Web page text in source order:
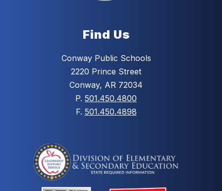
Find Us
Conway Public Schools
2220 Prince Street
Conway, AR 72034
P. 501.450.4800
F. 501.450.4898